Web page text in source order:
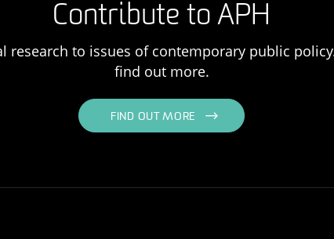
Contribute to APH
research to issues of contemporary public
find out more.
FIND OUT MORE